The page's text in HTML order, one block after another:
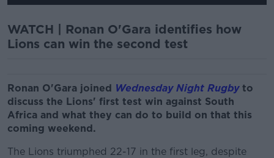
WATCH | Ronan O'Gara identifies how
Lions can win the second test
Ronan O'Gara joined Wednesday Night Rugbyto
discuss the Lions' first test win against South
Africa and what they can do to build on that this
coming weekend.
The Lions triumphed 22-17 in the first leg, despite